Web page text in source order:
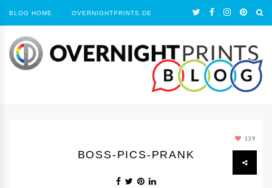
BLOG HOME OVERNIGHTPRINTS.DE
139
BOSS-PICS-PRANK